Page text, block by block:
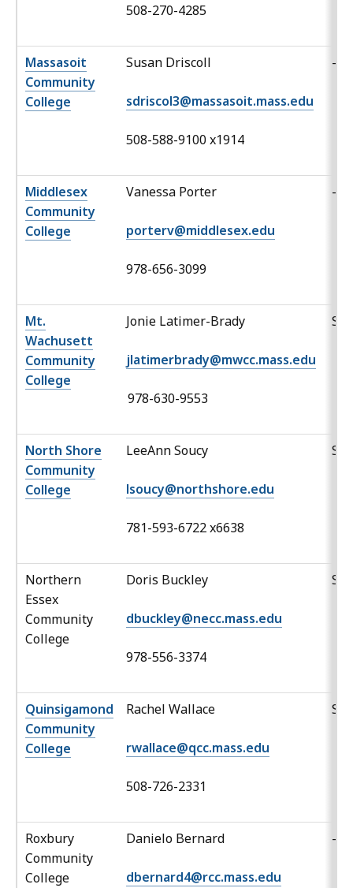
508-270-4285
Massasoit
Community
College
Susan Driscoll
sdriscol3@massasoit.mass.edu
508-588-9100 x1914
-
Middlesex
Community
College
Vanessa Porter
porterv@middlesex.edu
978-656-3099
-
Mt.
Wachusett
Community
College
Jonie Latimer-Brady
jlatimerbrady@mwcc.mass.edu
978-630-9553
North Shore
Community
College
LeeAnn Soucy
lsoucy@northshore.edu
781-593-6722 x6638
Northern
Essex
Community
College
Doris Buckley
dbuckley@necc.mass.edu
978-556-3374
Quinsigamond
Community
College
Rachel Wallace
rwallace@qcc.mass.edu
508-726-2331
Roxbury
Community
College
Danielo Bernard
dbernard4@rcc.mass.edu
-